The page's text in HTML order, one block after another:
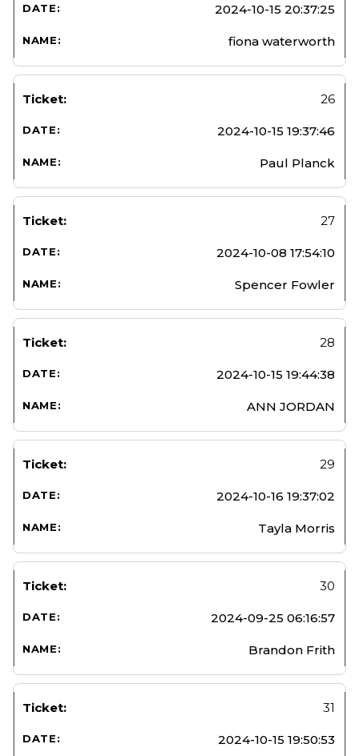
2024-10-15 20:37:25
fiona waterworth
26
2024-10-15 19:37:46
Paul Planck
27
2024-10-08 17:54:10
Spencer Fowler
28
2024-10-15 19:44:38
ANN JORDAN
29
2024-10-16 19:37:02
Tayla Morris
30
2024-09-25 06:16:57
Brandon Frith
31
2024-10-15 19:50:53